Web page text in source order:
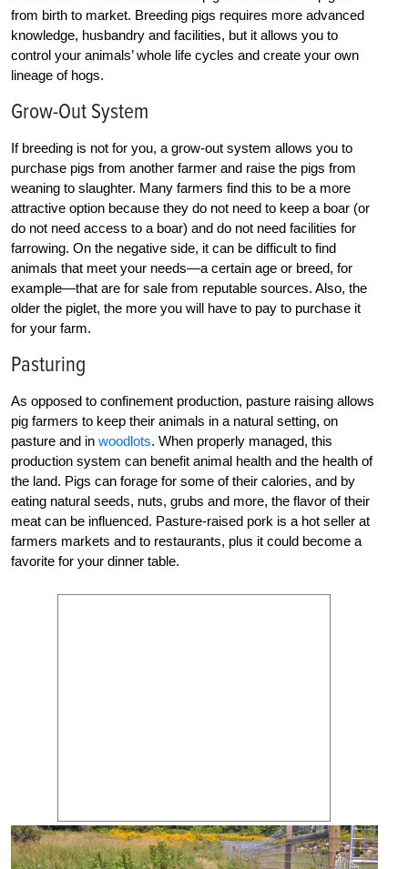
from birth to market. Breeding pigs requires more advanced
knowledge, husbandry and facilities, but it allows you to
control your animals’ whole life cycles and create your own
lineage of hogs.
Grow-Out System
If breeding is not for you, a grow-out system allows you to
purchase pigs from another farmer and raise the pigs from
weaning to slaughter. Many farmers find this to be a more
attractive option because they do not need to keep a boar (or
do not need access to a boar) and do not need facilities for
farrowing. On the negative side, it can be difficult to find
animals that meet your needs—a certain age or breed, for
example—that are for sale from reputable sources. Also, the
older the piglet, the more you will have to pay to purchase it
for your farm.
Pasturing
As opposed to confinement production, pasture raising allows
pig farmers to keep their animals in a natural setting, on
pasture and in woodlots. When properly managed, this
production system can benefit animal health and the health of
the land. Pigs can forage for some of their calories, and by
eating natural seeds, nuts, grubs and more, the flavor of their
meat can be influenced. Pasture-raised pork is a hot seller at
farmers markets and to restaurants, plus it could become a
favorite for your dinner table.